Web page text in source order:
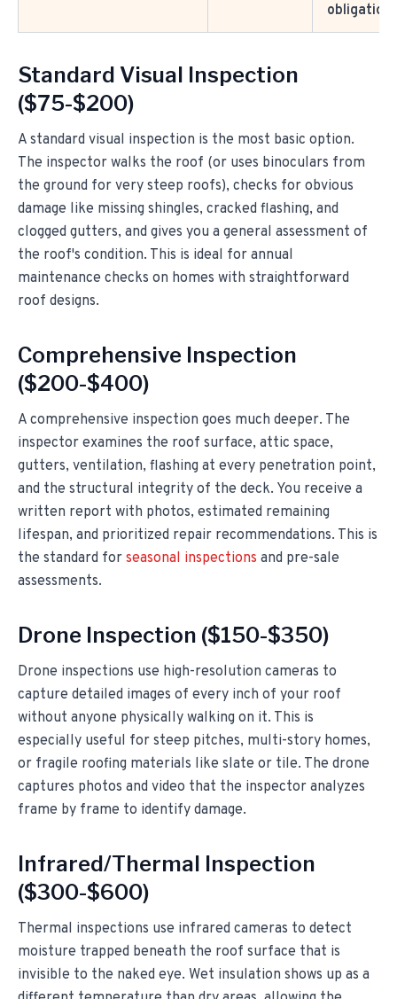
obligation
Standard Visual Inspection
($75-$200)
A standard visual inspection is the most basic option.
The inspector walks the roof (or uses binoculars from
the ground for very steep roofs), checks for obvious
damage like missing shingles, cracked flashing, and
clogged gutters, and gives you a general assessment of
the roof's condition. This is ideal for annual
maintenance checks on homes with straightforward
roof designs.
Comprehensive Inspection
($200-$400)
A comprehensive inspection goes much deeper. The
inspector examines the roof surface, attic space,
gutters, ventilation, flashing at every penetration point,
and the structural integrity of the deck. You receive a
written report with photos, estimated remaining
lifespan, and prioritized repair recommendations. This is
the standard for seasonal inspections and pre-sale
assessments.
Drone Inspection ($150-$350)
Drone inspections use high-resolution cameras to
capture detailed images of every inch of your roof
without anyone physically walking on it. This is
especially useful for steep pitches, multi-story homes,
or fragile roofing materials like slate or tile. The drone
captures photos and video that the inspector analyzes
frame by frame to identify damage.
Infrared/Thermal Inspection
($300-$600)
Thermal inspections use infrared cameras to detect
moisture trapped beneath the roof surface that is
invisible to the naked eye. Wet insulation shows up as a